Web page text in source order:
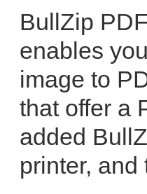
BullZip
enables
image to
that offer a
added
printer,